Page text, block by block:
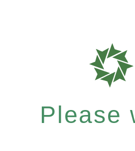
Please